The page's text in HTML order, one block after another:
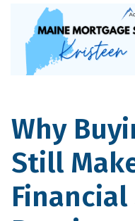
Why
Still
Financial